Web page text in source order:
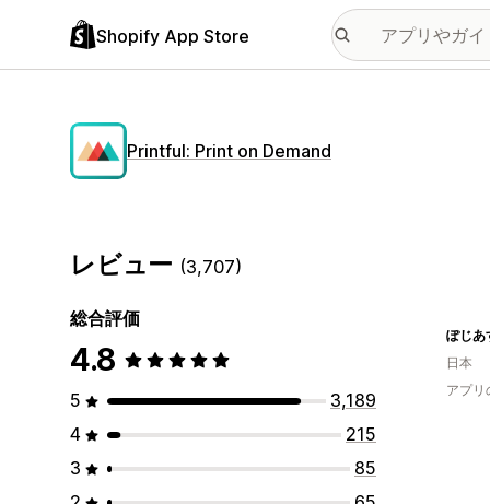
Shopify App Store
Printful: Print on Demand
レビュー (3,707)
総合評価
4.8
5
3,189
4
215
3
85
ぽじあ
日本
アプリ